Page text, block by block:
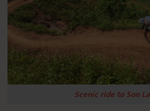
Scenic ride to Son La